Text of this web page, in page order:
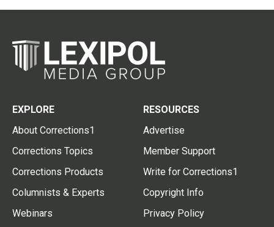
EXPLORE
About Corrections1
Corrections Topics
Corrections Products
Columnists & Experts
Webinars
RESOURCES
Advertise
Member Support
Write for Corrections1
Copyright Info
Privacy Policy